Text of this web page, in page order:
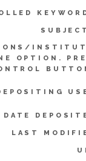
OPTION.
DATE
LAST